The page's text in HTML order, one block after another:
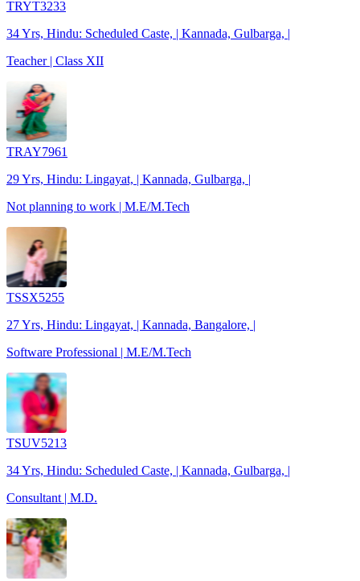
TRYT3233
34 Yrs, Hindu: Scheduled Caste, | Kannada, Gulbarga, |
Teacher | Class XII
TRAY7961
29 Yrs, Hindu: Lingayat, | Kannada, Gulbarga, |
Not planning to work | M.E/M.Tech
TSSX5255
27 Yrs, Hindu: Lingayat, | Kannada, Bangalore, |
Software Professional | M.E/M.Tech
TSUV5213
34 Yrs, Hindu: Scheduled Caste, | Kannada, Gulbarga, |
Consultant | M.D.